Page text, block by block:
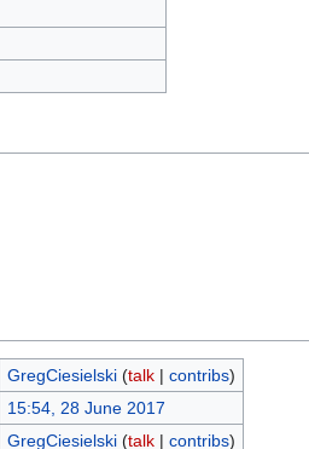
GregCiesielski (talk| contribs)
15:54, 28 June 2017
GregCiesielski (talk| contribs)